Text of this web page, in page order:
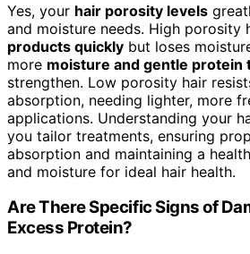
Yes, your hair porosity levels
and moisture needs. High porosity
products quickly but loses
more moisture and gentle protein
strengthen. Low porosity hair
absorption, needing lighter, more
applications. Understanding your
you tailor treatments, ensuring
absorption and maintaining a
and moisture for ideal hair health.
Are There Specific Signs of
Excess Protein?